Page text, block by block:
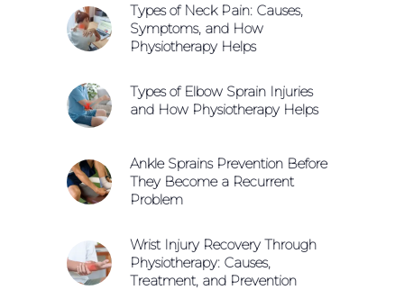
Types of Neck Pain: Causes,
Symptoms, and How
Physiotherapy Helps
Types of Elbow Sprain Injuries
and How Physiotherapy Helps
Ankle Sprains Prevention Before
They Become a Recurrent
Problem
Wrist Injury Recovery Through
Physiotherapy: Causes,
Treatment, and Prevention